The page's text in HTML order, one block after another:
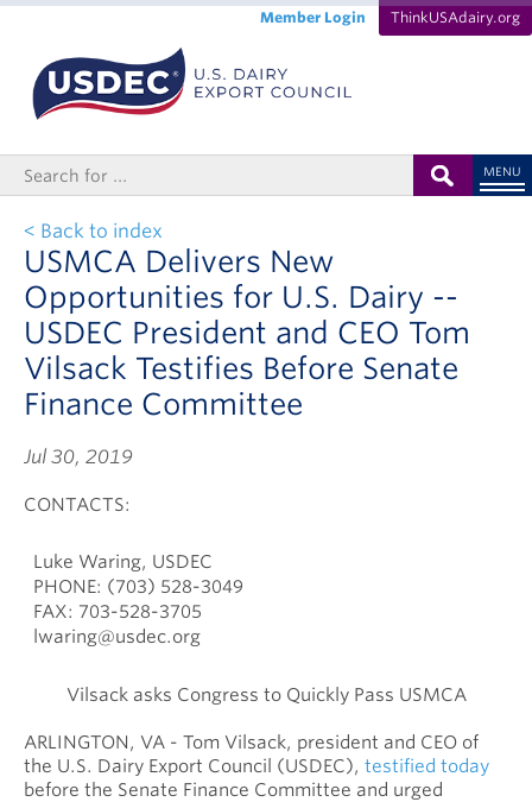
ThinkUSAdairy.org
Member Login
MENU
< Back to index
USMCA Delivers New
Opportunities for U.S. Dairy --
USDEC President and CEO Tom
Vilsack Testifies Before Senate
Finance Committee
Jul 30, 2019
CONTACTS:
Luke Waring, USDEC
PHONE: (703) 528-3049
FAX: 703-528-3705
lwaring@usdec.org
Vilsack asks Congress to Quickly Pass USMCA
ARLINGTON, VA - Tom Vilsack, president and CEO of
the U.S. Dairy Export Council (USDEC), testified today
before the Senate Finance Committee and urged